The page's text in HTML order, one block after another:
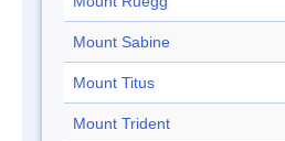
Mount Sabine
Mount Titus
Mount Trident